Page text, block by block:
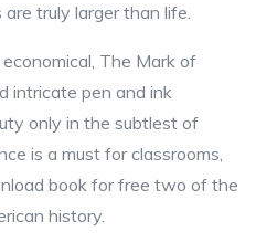
truly larger than life.
The Mark of
intricate pen and ink
only in the subtlest of
is a must for classrooms,
book for free two of the
history.